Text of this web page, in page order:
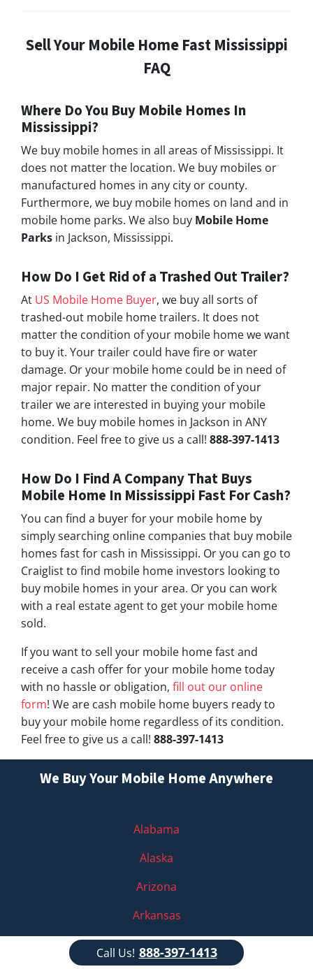
Sell Your Mobile Home Fast Mississippi
FAQ
Where Do You Buy Mobile Homes In
Mississippi?
We buy mobile homes in all areas of Mississippi. It
does not matter the location. We buy mobiles or
manufactured homes in any city or county.
Furthermore, we buy mobile homes on land and in
mobile home parks. We also buy Mobile Home
Parks in Jackson, Mississippi.
How Do I Get Rid of a Trashed Out Trailer?
At US Mobile Home Buyer, we buy all sorts of
trashed-out mobile home trailers. It does not
matter the condition of your mobile home we want
to buy it. Your trailer could have fire or water
damage. Or your mobile home could be in need of
major repair. No matter the condition of your
trailer we are interested in buying your mobile
home. We buy mobile homes in Jackson in ANY
condition. Feel free to give us a call! 888-397-1413
How Do I Find A Company That Buys
Mobile Home In Mississippi Fast For Cash?
You can find a buyer for your mobile home by
simply searching online companies that buy mobile
homes fast for cash in Mississippi. Or you can go to
Craiglist to find mobile home investors looking to
buy mobile homes in your area. Or you can work
with a real estate agent to get your mobile home
sold.
If you want to sell your mobile home fast and
receive a cash offer for your mobile home today
with no hassle or obligation, fill out our online
form! We are cash mobile home buyers ready to
buy your mobile home regardless of its condition.
Feel free to give us a call! 888-397-1413
We Buy Your Mobile Home Anywhere
Alabama
Alaska
Arizona
Arkansas
California
Call Us! 888-397-1413